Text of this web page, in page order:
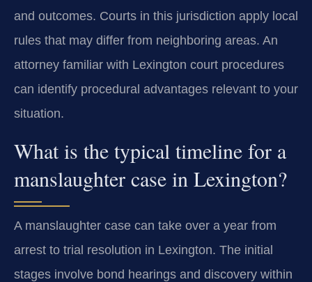
and outcomes. Courts in this jurisdiction apply local
rules that may differ from neighboring areas. An
attorney familiar with Lexington court procedures
can identify procedural advantages relevant to your
situation.
What is the typical timeline for a
manslaughter case in Lexington?
A manslaughter case can take over a year from
arrest to trial resolution in Lexington. The initial
stages involve bond hearings and discovery within